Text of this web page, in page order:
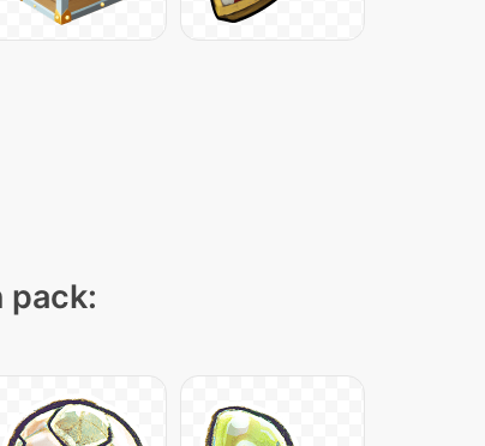
pack: